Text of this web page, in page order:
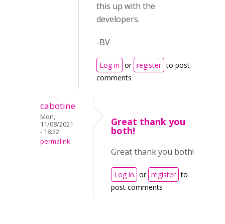
this up with the
developers.
-BV
Log in or register to post
comments
cabotine
Mon,
11/08/2021
- 18:22
permalink
Great thank you
both!
Great thank you both!
Log in or register to
post comments